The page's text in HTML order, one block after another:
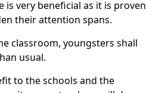
is very beneficial as it is proven
their attention spans.
classroom, youngsters shall
usual.
to the schools and the